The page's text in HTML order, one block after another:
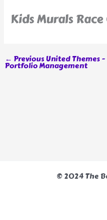
Kids Murals Race
← Previous United Themes -
Portfolio Management
© 2024 The